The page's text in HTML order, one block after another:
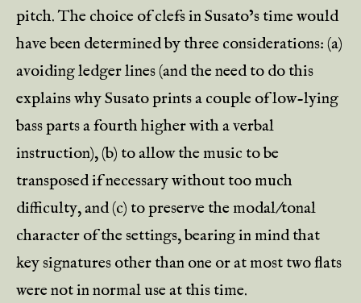
pitch. The choice of clefs in Susato’s time would
have been determined by three considerations: (a)
avoiding ledger lines (and the need to do this
explains why Susato prints a couple of low-lying
bass parts a fourth higher with a verbal
instruction), (b) to allow the music to be
transposed if necessary without too much
difficulty, and (c) to preserve the modal/tonal
character of the settings, bearing in mind that
key signatures other than one or at most two flats
were not in normal use at this time.